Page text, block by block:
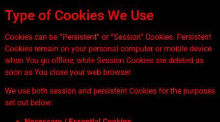
Type of Cookies We Use
Cookies can be “Persistent” or “Session” Cookies. Persistent
Cookies remain on your personal computer or mobile device
when You go offline, while Session Cookies are deleted as
soon as You close your web browser.
We use both session and persistent Cookies for the purposes
set out below: